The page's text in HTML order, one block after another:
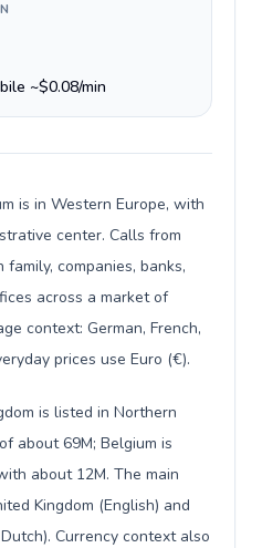
~$0.08/min
is in Western Europe, with
center. Calls from
companies, banks,
across a market of
context: German, French,
prices use Euro (€).
is listed in Northern
about 69M; Belgium is
about 12M. The main
Kingdom (English) and
Currency context also